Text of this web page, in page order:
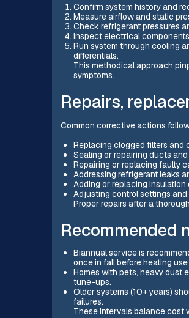
Confirm system history and
Measure airflow and static
Check refrigerant pressures
Inspect electrical
Run system through cooling
differentials.
This methodical approach
symptoms.
Repairs,
Common corrective actions
Replacing clogged filters and
Sealing or repairing ducts
Repairing or replacing faulty
Addressing refrigerant leaks
Adding or replacing
Adjusting control settings
Proper repairs after a
Recommended
Biannual service is
once in fall before heating
Homes with pets, heavy dust
tune-ups.
Older systems (10+ years)
failures.
These intervals balance cost